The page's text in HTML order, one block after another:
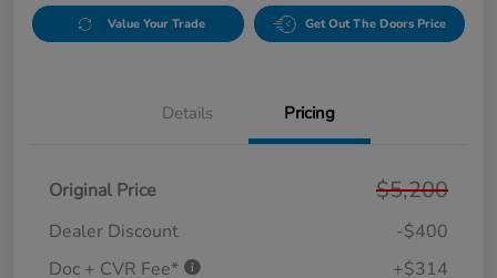
Value Your Trade Get Out The Doors Price
Details Pricing
Original Price $5,200
Dealer Discount
-$400
Doc + CVR Fee*
+$314